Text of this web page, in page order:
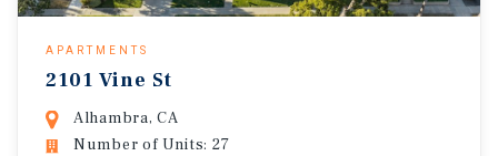
APARTMENTS
2101 Vine St
Alhambra, CA
Number of Units: 27